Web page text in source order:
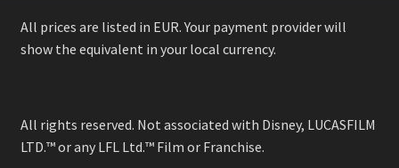
All prices are listed in EUR. Your payment provider will
show the equivalent in your local currency.
All rights reserved. Not associated with Disney, LUCASFILM
LTD.™ or any LFL Ltd.™ Film or Franchise.